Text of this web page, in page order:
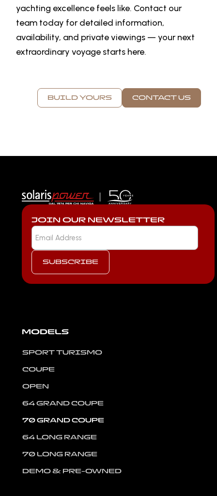
yachting excellence feels like. Contact our
team today for detailed information,
availability, and private viewings — your next
extraordinary voyage starts here.
BUILD YOURS CONTACT US
JOIN OUR NEWSLETTER
MODELS
SPORT TURISMO
COUPE
OPEN
64 GRAND COUPE
70 GRAND COUPE
64 LONG RANGE
70 LONG RANGE
DEMO & PRE-OWNED